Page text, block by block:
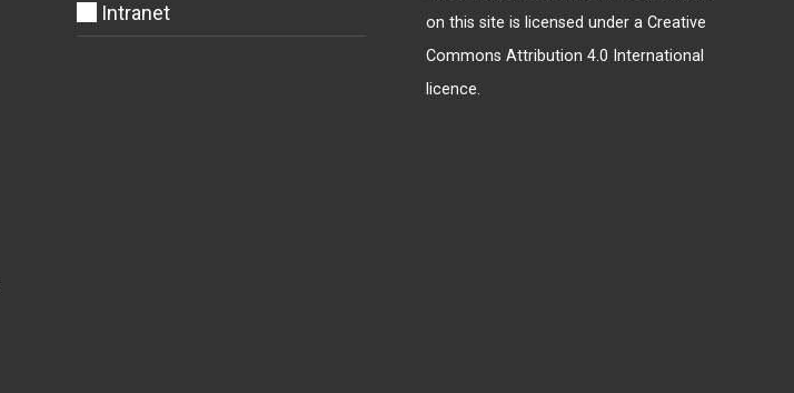
Intranet
on this site is licensed under a Creative
Commons Attribution 4.0 International
licence.